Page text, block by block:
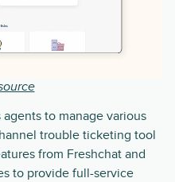
to manage various
trouble ticketing tool
from Freshchat and
to provide full-service